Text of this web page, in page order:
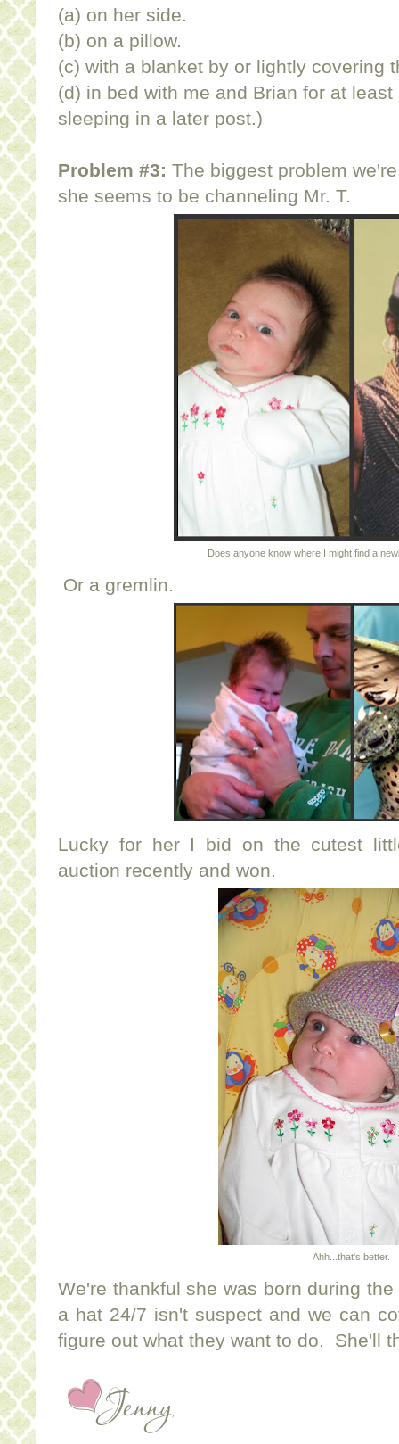
(a) on her side.
(b) on a pillow.
(c) with a blanket by or lightly covering
(d) in bed with me and Brian for at
sleeping in a later post.)
Problem #3: The biggest problem
she seems to be channeling Mr. T.
Does anyone know where I might find a
Or a gremlin.
Lucky for her I bid on the cutest
auction recently and won.
Ahh...that's better.
We're thankful she was born during
a hat 24/7 isn't suspect and we can
figure out what they want to do. She'll